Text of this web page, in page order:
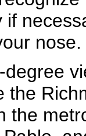
if
nose.
degree
the
the